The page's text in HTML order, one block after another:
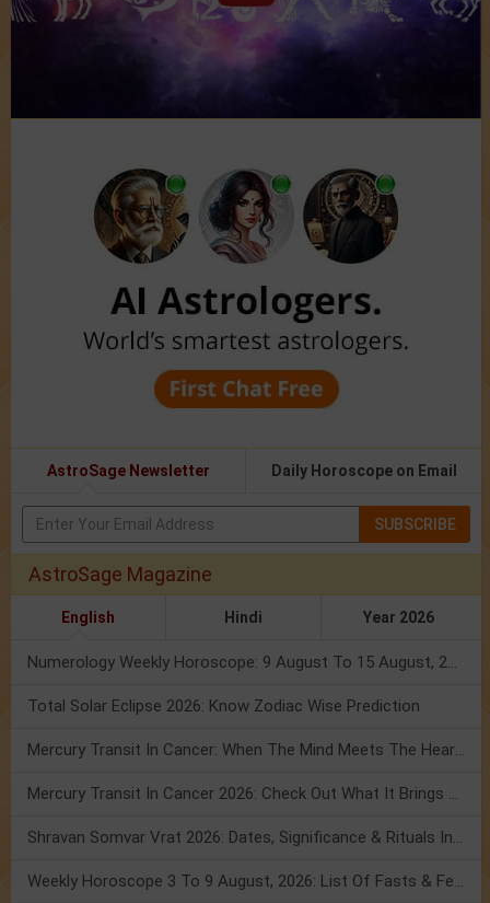
AstroSage Newsletter Daily Horoscope on Email
SUBSCRIBE
AstroSage Magazine
English Hindi Year 2026
Numerology Weekly Horoscope: 9 August To 15 August, 2026
Total Solar Eclipse 2026: Know Zodiac Wise Prediction
Mercury Transit In Cancer: When The Mind Meets The Heart!
Mercury Transit In Cancer 2026: Check Out What It Brings For You
Shravan Somvar Vrat 2026: Dates, Significance & Rituals In August
Weekly Horoscope 3 To 9 August, 2026: List Of Fasts & Festivals